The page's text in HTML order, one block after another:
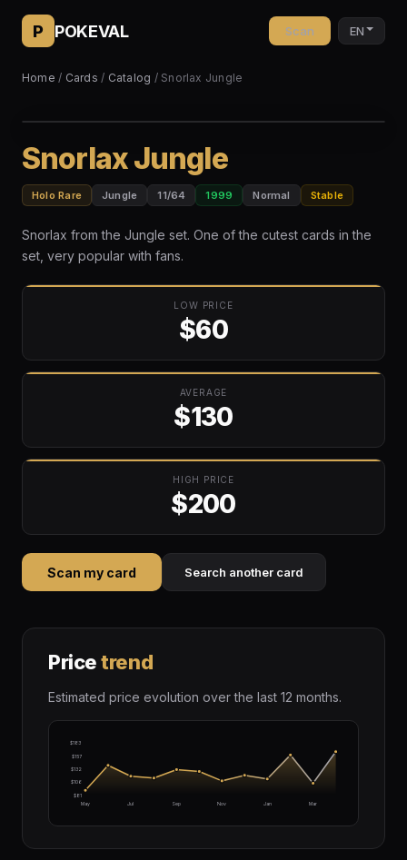
P POKEVAL Scan EN
Home / Cards / Catalog / Snorlax Jungle
Snorlax Jungle
Holo Rare Jungle 11/64 1999 Normal Stable
Snorlax from the Jungle set. One of the cutest cards in the
set, very popular with fans.
LOW PRICE
$60
AVERAGE
$130
HIGH PRICE
$200
Scan my card Search another card
Pricetrend
Estimated price evolution over the last 12 months.
$81
$106
$132
$157
$183
May Jul Sep Nov Jan Mar